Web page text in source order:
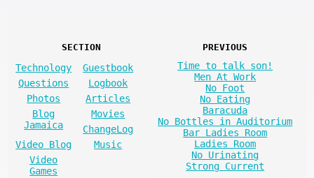
SECTION
Technology
Guestbook
Questions
Logbook
Photos
Articles
Blog
Jamaica
Movies
ChangeLog
Video Blog
Music
Video
Games
PREVIOUS
Time to talk son!
Men At Work
No Foot
No Eating
Baracuda
No Bottles in Auditorium
Bar Ladies Room
Ladies Room
No Urinating
Strong Current